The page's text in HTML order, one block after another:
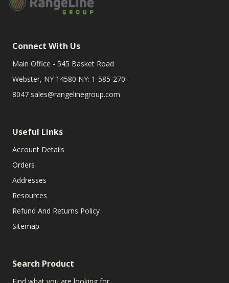
Connect With Us
Main Office - 545 Basket Road
Webster, NY 14580 NY: 1-585-270-
8047 sales@rangelinegroup.com
Useful Links
Account Details
Orders
Addresses
Resources
Refund And Returns Policy
Sitemap
Search Product